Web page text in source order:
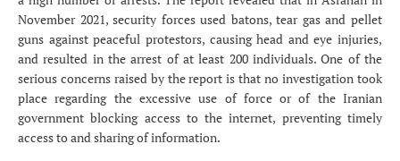
November 2021, security forces used batons, tear gas and pellet
guns against peaceful protestors, causing head and eye injuries,
and resulted in the arrest of at least 200 individuals. One of the
serious concerns raised by the report is that no investigation took
place regarding the excessive use of force or of the Iranian
government blocking access to the internet, preventing timely
access to and sharing of information.